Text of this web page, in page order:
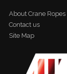
About Crane Ropes
Contact us
Site Map